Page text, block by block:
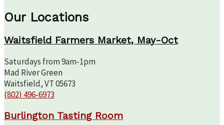
Our Locations
Waitsfield Farmers Market, May-Oct
Saturdays from 9am-1pm
Mad River Green
Waitsfield, VT 05673
(802) 496-6973
Burlington Tasting Room